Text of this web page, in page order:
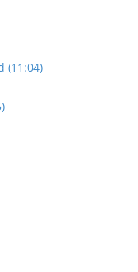
(11:04)